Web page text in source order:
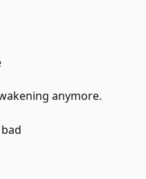
anymore.